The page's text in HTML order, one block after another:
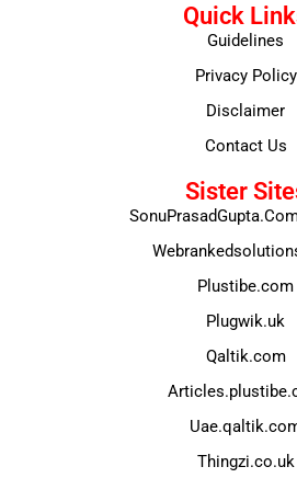
Quick
Guidelines
Privacy Policy
Disclaimer
Contact Us
Sister
Plustibe.com
Plugwik.uk
Qaltik.com
Thingzi.co.uk